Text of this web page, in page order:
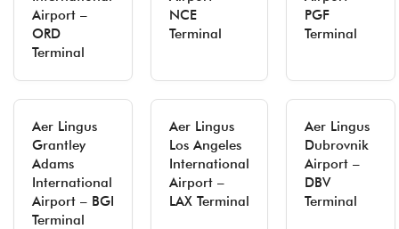
Airport –
ORD
Terminal
NCE
Terminal
PGF
Terminal
Aer Lingus
Grantley
Adams
International
Airport – BGI
Terminal
Aer Lingus
Los Angeles
International
Airport –
LAX Terminal
Aer Lingus
Dubrovnik
Airport –
DBV
Terminal